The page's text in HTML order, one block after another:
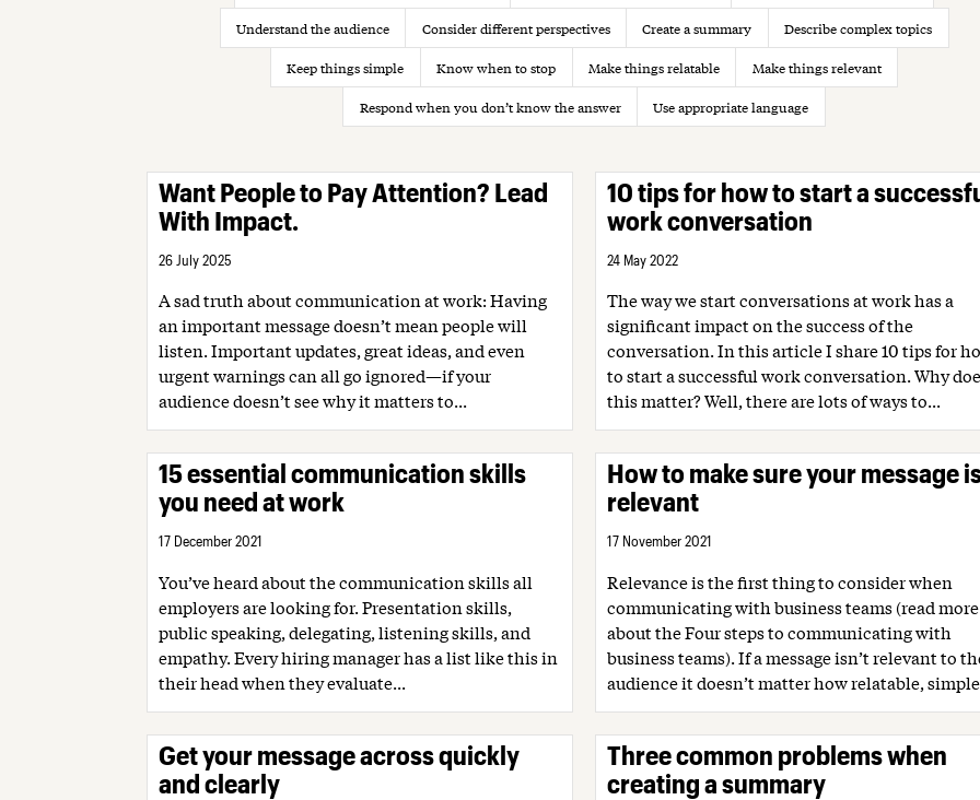
Understand the audience
Consider different perspectives Create a summary
Describe complex topics
Keep things simple
Know when to stop Make things relatable
Make things relevant
Respond when you don’t know the answer
Use appropriate language
Want People to Pay Attention? Lead
With Impact.
26 July 2025
A sad truth about communication at work: Having
an important message doesn’t mean people will
listen. Important updates, great ideas, and even
urgent warnings can all go ignored—if your
audience doesn’t see why it matters to...
10 tips for how to start a
work conversation
24 May 2022
The way we start conversations at work has a
significant impact on the success of the
conversation. In this article I share 10 tips for
to start a successful work conversation. Why
this matter? Well, there are lots of ways to...
15 essential communication skills
you need at work
17 December 2021
You’ve heard about the communication skills all
employers are looking for. Presentation skills,
public speaking, delegating, listening skills, and
empathy. Every hiring manager has a list like this in
their head when they evaluate...
How to make sure your message
relevant
17 November 2021
Relevance is the first thing to consider when
communicating with business teams (read more
about the Four steps to communicating with
business teams). If a message isn’t relevant to
audience it doesn’t matter how relatable,
Get your message across quickly
and clearly
Three common problems when
creating a summary